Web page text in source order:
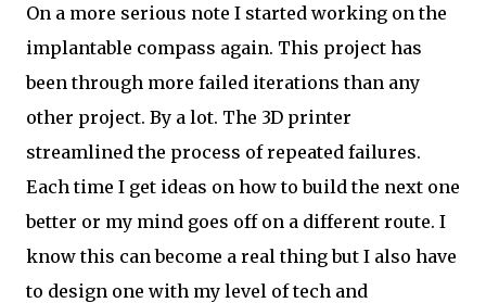
On a more serious note I started working on the
implantable compass again. This project has
been through more failed iterations than any
other project. By a lot. The 3D printer
streamlined the process of repeated failures.
Each time I get ideas on how to build the next one
better or my mind goes off on a different route. I
know this can become a real thing but I also have
to design one with my level of tech and